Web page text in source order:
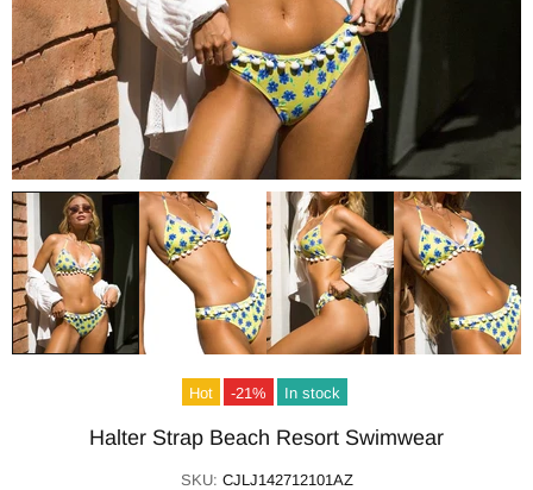
Hot -21% In stock
Halter Strap Beach Resort Swimwear
SKU: CJLJ142712101AZ